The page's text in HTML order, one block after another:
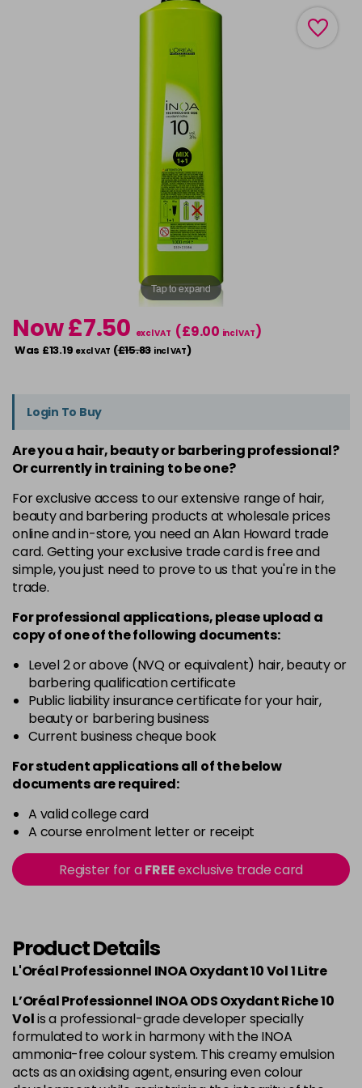
Tap to expand
Now £7.50 excl VAT (£9.00 incl VAT)
Was £13.19 excl VAT (£15.83 incl VAT)
Login To Buy
Are you a hair, beauty or barbering professional?
Or currently in training to be one?
For exclusive access to our extensive range of hair,
beauty and barbering products at wholesale prices
online and in-store, you need an Alan Howard trade
card. Getting your exclusive trade card is free and
simple, you just need to prove to us that you're in the
trade.
For professional applications, please upload a
copy ofoneof the following documents:
Level 2 or above (NVQ or equivalent) hair, beauty or
barbering qualification certificate
Public liability insurance certificate for your hair,
beauty or barbering business
Current business cheque book
For student applications all of the below
documents are required:
A valid college card
A course enrolment letter or receipt
Register for aFREEexclusive trade card
Product Details
L'Oréal Professionnel INOA Oxydant 10 Vol 1 Litre
L’Oréal Professionnel INOA ODS Oxydant Riche 10
Volis a professional-grade developer specially
formulated to work in harmony with the INOA
ammonia-free colour system. This creamy emulsion
acts as an oxidising agent, ensuring even colour